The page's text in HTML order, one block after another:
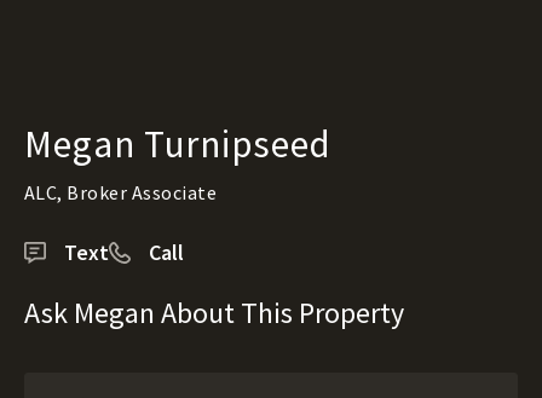
Megan Turnipseed
ALC, Broker Associate
Text Call
Ask Megan About This Property